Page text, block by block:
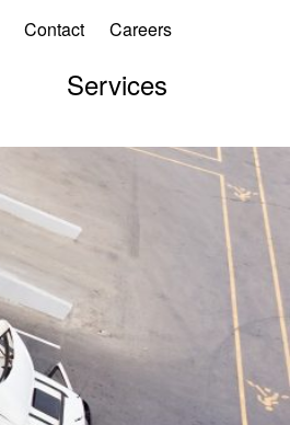
Contact Careers
Services